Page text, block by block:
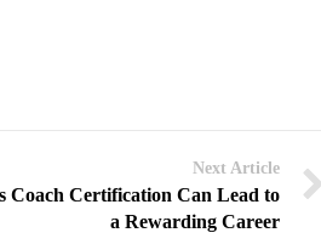
Next Article
Coach Certification Can Lead to
a Rewarding Career